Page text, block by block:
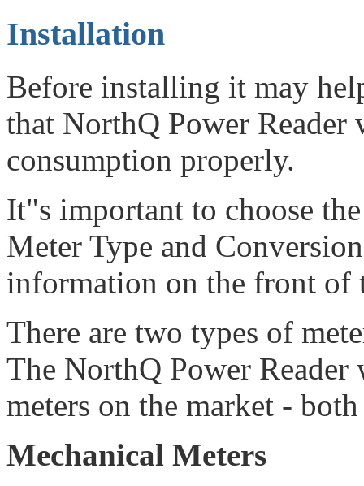
Installation
Before installing it may
that NorthQ Power Reader
consumption properly.
It"s important to choose
Meter Type and
information on the front of
There are two types of
The NorthQ Power
meters on the market -
Mechanical Meters